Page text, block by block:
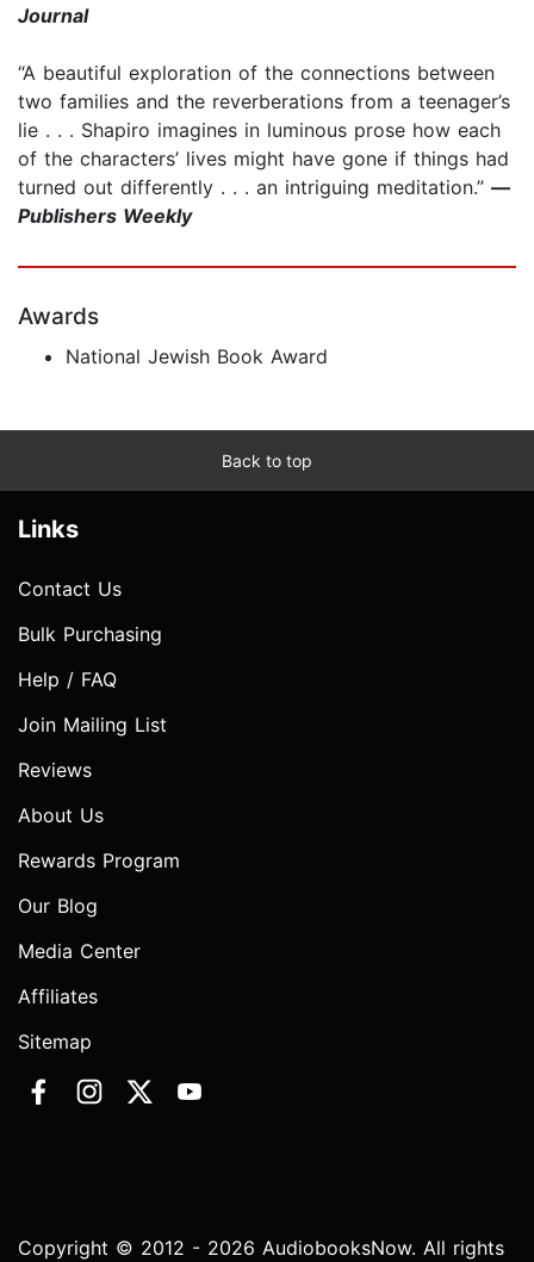
Journal
“A beautiful exploration of the connections between
two families and the reverberations from a teenager’s
lie . . . Shapiro imagines in luminous prose how each
of the characters’ lives might have gone if things had
turned out differently . . . an intriguing meditation.” —
Publishers Weekly
Awards
National Jewish Book Award
Back to top
Links
Contact Us
Bulk Purchasing
Help / FAQ
Join Mailing List
Reviews
About Us
Rewards Program
Our Blog
Media Center
Affiliates
Sitemap
Copyright © 2012 - 2026 AudiobooksNow. All rights